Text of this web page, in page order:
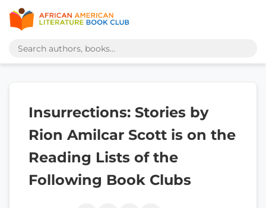
Insurrections: Stories by
Rion Amilcar Scott is on the
Reading Lists of the
Following Book Clubs